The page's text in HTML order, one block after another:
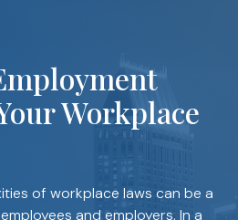
Workplace
of workplace laws can be a
and employers. In a